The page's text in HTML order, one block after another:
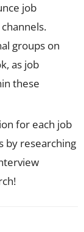
job
groups on
as job
these
for each job
by researching